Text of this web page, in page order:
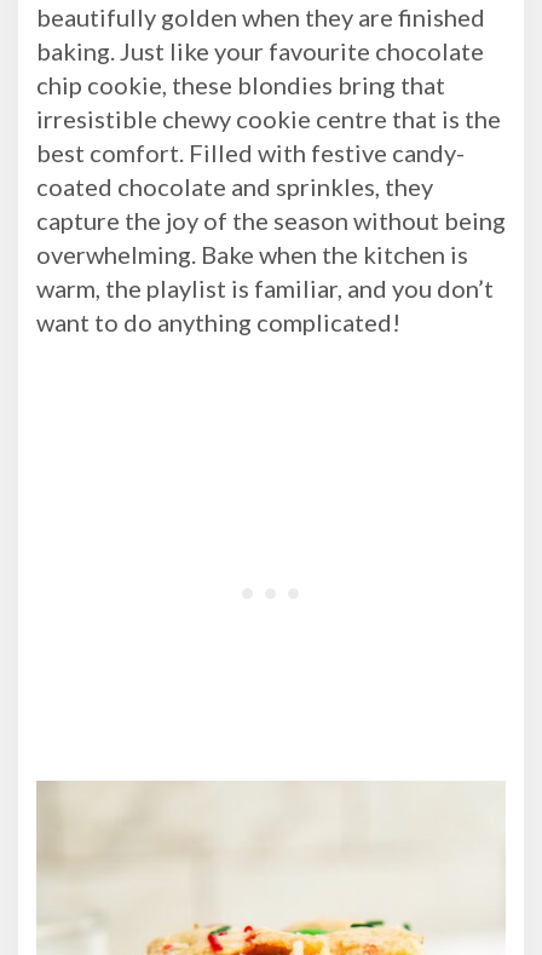
beautifully golden when they are finished
baking. Just like your favourite chocolate
chip cookie, these blondies bring that
irresistible chewy cookie centre that is the
best comfort. Filled with festive candy-
coated chocolate and sprinkles, they
capture the joy of the season without being
overwhelming. Bake when the kitchen is
warm, the playlist is familiar, and you don’t
want to do anything complicated!